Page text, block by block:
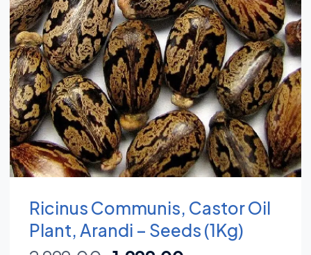
Ricinus Communis, Castor Oil
Plant, Arandi – Seeds (1Kg)